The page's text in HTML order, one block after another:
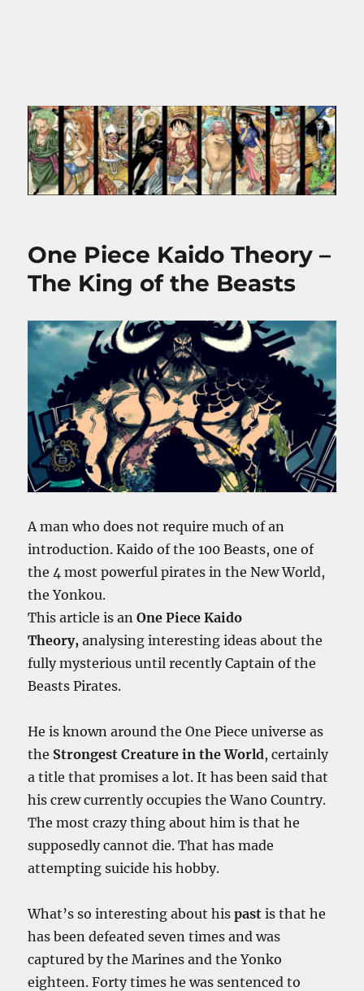
One Piece Kaido Theory –
The King of the Beasts
A man who does not require much of an
introduction. Kaido of the 100 Beasts, one of
the 4 most powerful pirates in the New World,
the Yonkou.
This article is anOne Piece Kaido
Theory,analysing interesting ideasabout the
fully mysterious until recently Captain of the
Beasts Pirates.
He is known around the One Piece universe as
the Strongest Creature in the World, certainly
a title that promises a lot. It has been said that
his crew currently occupies the Wano Country.
The most crazy thing about him is that he
supposedly cannot die. That has made
attempting suicide his hobby.
What’s so interesting about hispast is that he
has been defeated seven times and was
captured by the Marines and the Yonko
eighteen. Forty times he was sentenced to